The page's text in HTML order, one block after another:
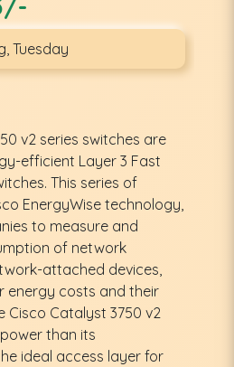
Tuesday
v2 series switches are
efficient Layer 3 Fast
This series of
EnergyWise technology,
to measure and
of network
attached devices,
energy costs and their
Cisco Catalyst 3750 v2
than its
ideal access layer for